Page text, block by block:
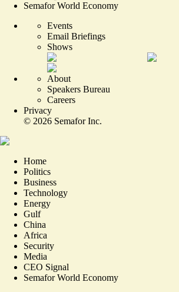
Semafor World Economy
Events
Email Briefings
Shows
About
Speakers Bureau
Careers
Privacy
© 2026 Semafor Inc.
Home
Politics
Business
Technology
Energy
Gulf
China
Africa
Security
Media
CEO Signal
Semafor World Economy